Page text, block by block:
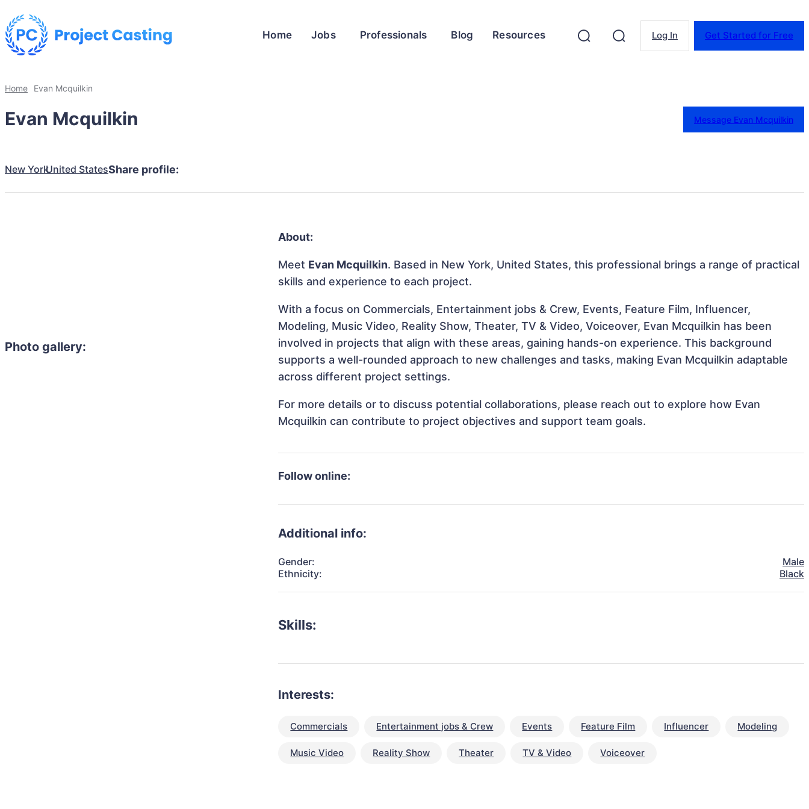
Home Jobs Professionals Blog Resources Log In Get Started for Free
Home Evan Mcquilkin
Evan Mcquilkin Message Evan Mcquilkin
New YorkUnited StatesShare profile:
Photo gallery:
About:
Meet Evan Mcquilkin. Based in New York, United States, this professional brings a range of practical
skills and experience to each project.
With a focus on Commercials, Entertainment jobs & Crew, Events, Feature Film, Influencer,
Modeling, Music Video, Reality Show, Theater, TV & Video, Voiceover, Evan Mcquilkin has been
involved in projects that align with these areas, gaining hands-on experience. This background
supports a well-rounded approach to new challenges and tasks, making Evan Mcquilkin adaptable
across different project settings.
For more details or to discuss potential collaborations, please reach out to explore how Evan
Mcquilkin can contribute to project objectives and support team goals.
Follow online:
Additional info:
Gender:
Male
Ethnicity:
Black
Skills:
Interests:
Commercials Entertainment jobs & Crew Events Feature Film Influencer Modeling
Music Video Reality Show Theater TV & Video Voiceover